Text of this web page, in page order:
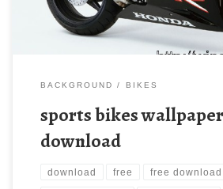
BACKGROUND BIKES
sports bikes
download
download free free